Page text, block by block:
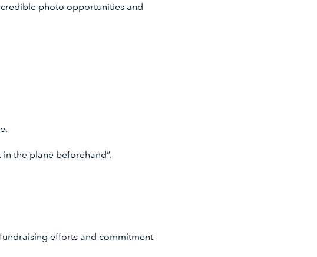
photo opportunities and
the plane beforehand”.
efforts and commitment